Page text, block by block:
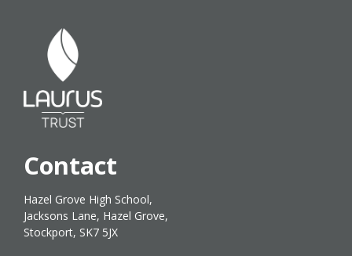
Contact
Hazel Grove High School,
Jacksons Lane, Hazel Grove,
Stockport, SK7 5JX